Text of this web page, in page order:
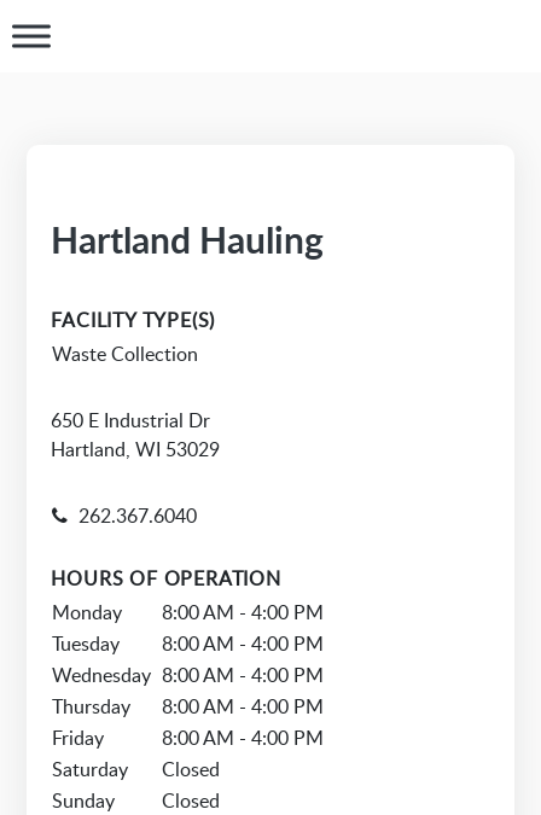
Hartland Hauling
FACILITY TYPE(S)
Waste Collection
650 E Industrial Dr
Hartland, WI 53029
262.367.6040
HOURS OF OPERATION
Monday
8:00 AM - 4:00 PM
Tuesday
8:00 AM - 4:00 PM
Wednesday 8:00 AM - 4:00 PM
Thursday
8:00 AM - 4:00 PM
Friday
8:00 AM - 4:00 PM
Saturday
Closed
Sunday
Closed